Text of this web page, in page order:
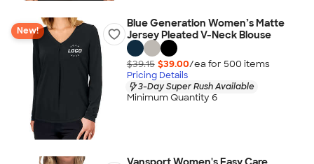
New!
Blue Generation Women’s Matte
Jersey Pleated V-Neck Blouse
$39.15 $39.00/ea for 500 items
Pricing Details
3-Day Super Rush Available
Minimum Quantity 6